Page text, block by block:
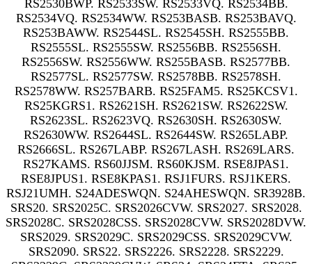
RS2530BWP. RS2533SW. RS2533VQ. RS2534BB.
RS2534VQ. RS2534WW. RS253BASB. RS253BAVQ.
RS253BAWW. RS2544SL. RS2545SH. RS2555BB.
RS2555SL. RS2555SW. RS2556BB. RS2556SH.
RS2556SW. RS2556WW. RS255BASB. RS2577BB.
RS2577SL. RS2577SW. RS2578BB. RS2578SH.
RS2578WW. RS257BARB. RS25FAM5. RS25KCSV1.
RS25KGRS1. RS2621SH. RS2621SW. RS2622SW.
RS2623SL. RS2623VQ. RS2630SH. RS2630SW.
RS2630WW. RS2644SL. RS2644SW. RS265LABP.
RS2666SL. RS267LABP. RS267LASH. RS269LARS.
RS27KAMS. RS60JJSM. RS60KJSM. RSE8JPAS1.
RSE8JPUS1. RSE8KPAS1. RSJ1FURS. RSJ1KERS.
RSJ21UMH. S24ADESWQN. S24AHESWQN. SR3928B.
SRS20. SRS2025C. SRS2026CVW. SRS2027. SRS2028.
SRS2028C. SRS2028CSS. SRS2028CVW. SRS2028DVW.
SRS2029. SRS2029C. SRS2029CSS. SRS2029CVW.
SRS2090. SRS22. SRS2226. SRS2228. SRS2229.